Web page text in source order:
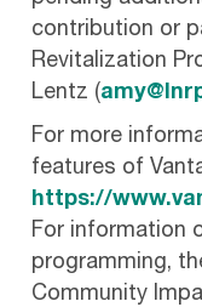
contribution or
Revitalization
Lentz (
For more
features of
https://
For information
programming,
Community